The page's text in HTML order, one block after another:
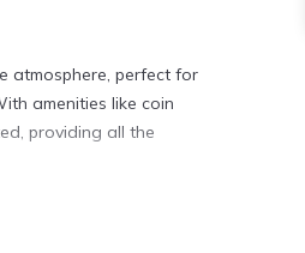
atmosphere, perfect for
amenities like coin
providing all the
apartment with AC and